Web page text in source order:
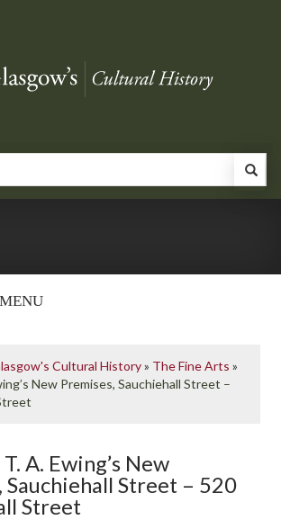
Cultural History» The Fine Arts »
New Premises, Sauchiehall Street –
A. Ewing’s New
Sauchiehall Street – 520
Street